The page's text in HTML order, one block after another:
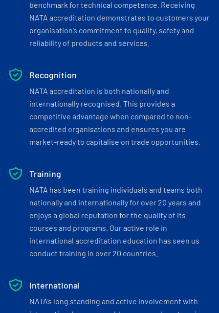
benchmark for technical competence. Receiving
NATA accreditation demonstrates to customers your
organisation’s commitment to quality, safety and
reliability of products and services.
Recognition
NATA accreditation is both nationally and
internationally recognised. This provides a
competitive advantage when compared to non-
accredited organisations and ensures you are
market-ready to capitalise on trade opportunities.
Training
NATA has been training individuals and teams both
nationally and internationally for over 20 years and
enjoys a global reputation for the quality of its
courses and programs. Our active role in
international accreditation education has seen us
conduct training in over 20 countries.
International
NATA’s long standing and active involvement with